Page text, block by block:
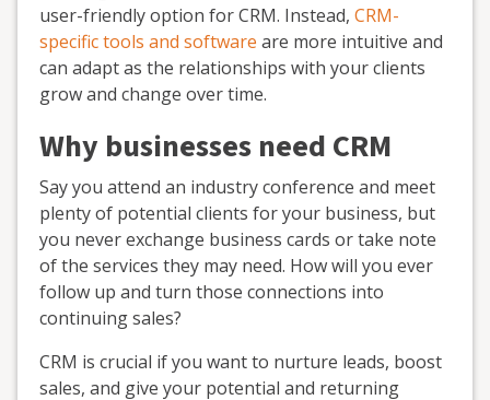
user-friendly option for CRM. Instead, CRM-
specific tools and software are more intuitive and
can adapt as the relationships with your clients
grow and change over time.
Why businesses need CRM
Say you attend an industry conference and meet
plenty of potential clients for your business, but
you never exchange business cards or take note
of the services they may need. How will you ever
follow up and turn those connections into
continuing sales?
CRM is crucial if you want to nurture leads, boost
sales, and give your potential and returning